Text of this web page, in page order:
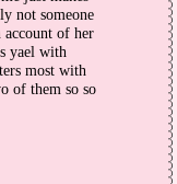
not someone
of her
yael with
most with
of them so so